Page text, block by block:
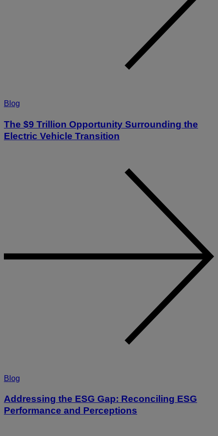
Blog
The $9 Trillion Opportunity Surrounding the
Electric Vehicle Transition
Blog
Addressing the ESG Gap: Reconciling ESG
Performance and Perceptions